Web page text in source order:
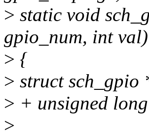
> static void
gpio_num, int val)
> {
> struct sch_gpio
> + unsigned
>